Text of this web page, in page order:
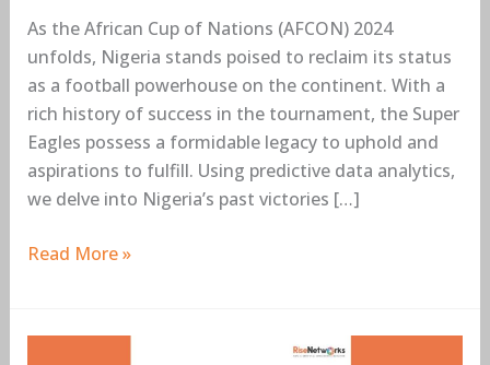
As the African Cup of Nations (AFCON) 2024
unfolds, Nigeria stands poised to reclaim its status
as a football powerhouse on the continent. With a
rich history of success in the tournament, the Super
Eagles possess a formidable legacy to uphold and
aspirations to fulfill. Using predictive data analytics,
we delve into Nigeria’s past victories […]
and
Strategies
Success
Read More »